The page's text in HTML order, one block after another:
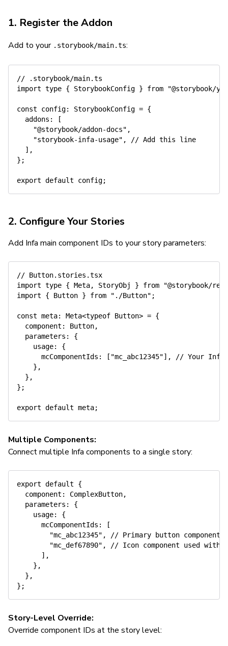
1. Register the Addon
Add to your .storybook/main.ts:
// .storybook/main.ts
import type { StorybookConfig } from "@storybook/
const config: StorybookConfig = {
  addons
:
[
"@storybook/addon-docs" ,
"storybook-infa-usage" ,
// Add this line
] ,
} ;
export default config;
2. Configure Your Stories
Add Infa main component IDs to your story parameters:
// Button.stories.tsx
import type { Meta, StoryObj } from
"@storybook/
import
{ Button } from "./Button" ;
const meta: Meta<typeof Button> = {
  component
: Button,
  parameters
:
{
    usage
:
{
      mcComponentIds
: [ "mc_abc12345"] ,
// Your Infa
} ,
} ,
} ;
export default meta;
Multiple Components:
Connect multiple Infa components to a single story:
export default
{
  component
: ComplexButton,
  parameters
:
{
    usage
:
{
      mcComponentIds
:
[
"mc_abc12345" ,
// Primary button component
"mc_def67890" ,
// Icon component used
] ,
} ,
} ,
} ;
Story-Level Override:
Override component IDs at the story level: